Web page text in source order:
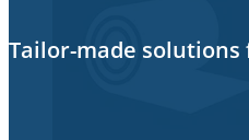
Tailor-made